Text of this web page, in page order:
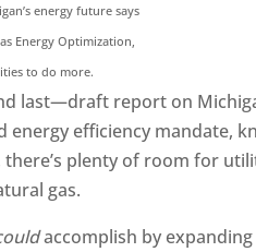
energy future says
Energy Optimization,
to do more.
last—draft report on
energy efficiency mandate,
plenty of room for
gas.
accomplish by